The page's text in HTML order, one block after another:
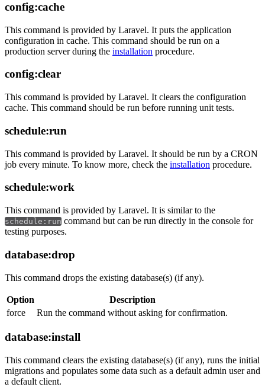
config:cache
This command is provided by Laravel. It puts the application
configuration in cache. This command should be run on a
production server during the installation procedure.
config:clear
This command is provided by Laravel. It clears the configuration
cache. This command should be run before running unit tests.
schedule:run
This command is provided by Laravel. It should be run by a CRON
job every minute. To know more, check the installation procedure.
schedule:work
This command is provided by Laravel. It is similar to the
schedule:run command but can be run directly in the console for
testing purposes.
database:drop
This command drops the existing database(s) (if any).
Option
Description
force
Run the command without asking for confirmation.
database:install
This command clears the existing database(s) (if any), runs the initial
migrations and populates some data such as a default admin user and
a default client.